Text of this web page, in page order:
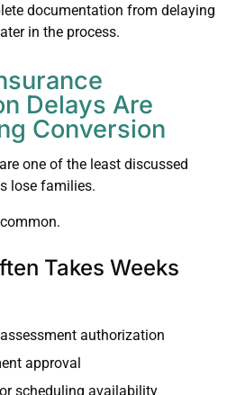
documentation from delaying
in the process.
Delays Are
Conversion
one of the least discussed
lose families.
Takes Weeks
authorization
approval
scheduling availability